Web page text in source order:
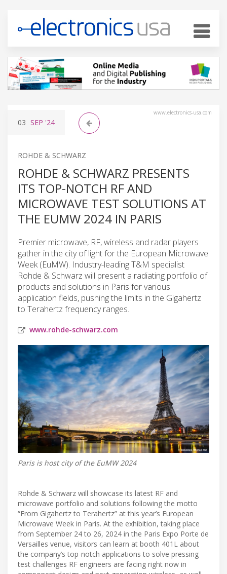
www.electronics-usa.com
03 SEP '24
ROHDE & SCHWARZ
ROHDE & SCHWARZ PRESENTS
ITS TOP-NOTCH RF AND
MICROWAVE TEST SOLUTIONS AT
THE EUMW 2024 IN PARIS
Premier microwave, RF, wireless and radar players
gather in the city of light for the European Microwave
Week (EuMW). Industry-leading T&M specialist
Rohde & Schwarz will present a radiating portfolio of
products and solutions in Paris for various
application fields, pushing the limits in the Gigahertz
to Terahertz frequency ranges.
www.rohde-schwarz.com
Paris is host city of the EuMW 2024
Rohde & Schwarz will showcase its latest RF and
microwave portfolio and solutions following the motto
“From Gigahertz to Terahertz” at this year’s European
Microwave Week in Paris. At the exhibition, taking place
from September 24 to 26, 2024 in the Paris Expo Porte de
Versailles venue, visitors can learn at booth 401L about
the company’s top-notch applications to solve pressing
test challenges RF engineers are facing right now in